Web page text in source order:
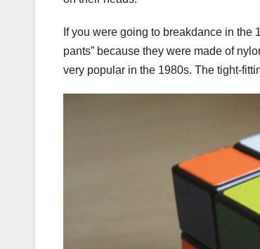
If you were going to breakdance in the
pants” because they were made of
very popular in the 1980s. The tight-